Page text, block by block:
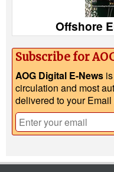
Offshore
Subscribe for
AOG Digital E-News
circulation and most
delivered to your